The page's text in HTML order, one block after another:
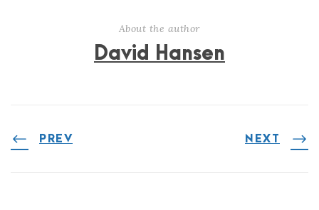
About the author
David Hansen
PREV NEXT